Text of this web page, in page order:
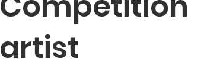
artist